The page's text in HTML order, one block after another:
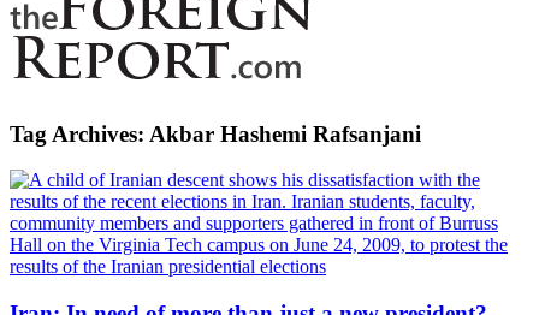
Tag Archives: Akbar Hashemi Rafsanjani